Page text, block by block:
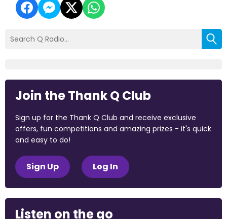
Join the Thank Q Club
Sign up for the Thank Q Club and receive exclusive
offers, fun competitions and amazing prizes - it's quick
and easy to do!
Sign Up Log In
Listen on the go